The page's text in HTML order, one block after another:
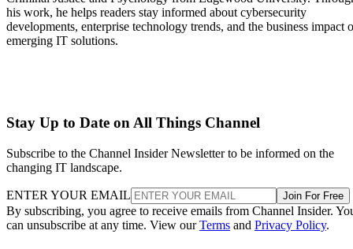
his work, he helps readers stay informed about cybersecurity
developments, enterprise technology trends, and the business impact
emerging IT solutions.
Stay Up to Date on All Things Channel
Subscribe to the Channel Insider Newsletter to be informed on the
changing IT landscape.
ENTER YOUR EMAIL Join For Free
By subscribing, you agree to receive emails from Channel Insider.
can unsubscribe at any time. View ourTerms and Privacy Policy.